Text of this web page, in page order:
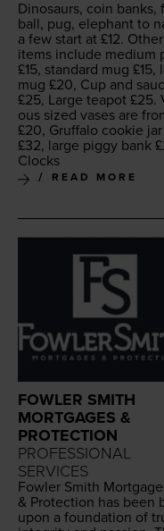
Dinosaurs, coin
ball, pug, ele­phant to
a few start at £12.
items include medi­um
£15, stan­dard mug £15,
mug £20, Cup and
£25, Large teapot £25.
ous sized vas­es are
£20, Gruffa­lo cook­ie jar
£32, large pig­gy bank £
Clocks
READ MORE
FOWLER SMITH
MORTGAGES &
PROTECTION
PROFESSIONAL
SERVICES
Fowler Smith
& Pro­tec­tion has been
upon a foun­da­tion of